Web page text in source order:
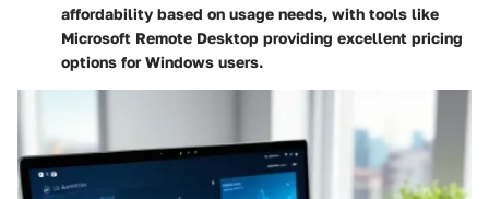
affordability based on usage needs, with tools like
Microsoft Remote Desktop providing excellent pricing
options for Windows users.